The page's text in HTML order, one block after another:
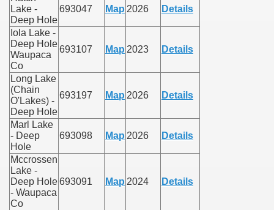
Lake -
Deep Hole
693047 Map 2026 Details
Iola Lake -
Deep Hole
Waupaca
Co
693107 Map 2023 Details
Long Lake
(Chain
O'Lakes) -
Deep Hole
693197 Map 2026 Details
Marl Lake
- Deep
Hole
693098 Map 2026 Details
Mccrossen
Lake -
Deep Hole
- Waupaca
Co
693091 Map 2024 Details